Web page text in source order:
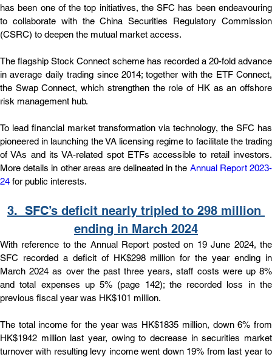
has been one of the top initiatives, the SFC has been endeavouring
to collaborate with the China Securities Regulatory Commission
(CSRC) to deepen the mutual market access.
The flagship Stock Connect scheme has recorded a 20-fold advance
in average daily trading since 2014; together with the ETF Connect,
the Swap Connect, which strengthen the role of HK as an offshore
risk management hub.
To lead financial market transformation via technology, the SFC has
pioneered in launching the VA licensing regime to facilitate the trading
of VAs and its VA-related spot ETFs accessible to retail investors.
More details in other areas are delineated in the Annual Report 2023-
24 for public interests.
3. SFC’s deficit nearly tripled to 298 million
ending in March 2024
With reference to the Annual Report posted on 19 June 2024, the
SFC recorded a deficit of HK$298 million for the year ending in
March 2024 as over the past three years, staff costs were up 8%
and total expenses up 5% (page 142); the recorded loss in the
previous fiscal year was HK$101 million.
The total income for the year was HK$1835 million, down 6% from
HK$1942 million last year, owing to decrease in securities market
turnover with resulting levy income went down 19% from last year to